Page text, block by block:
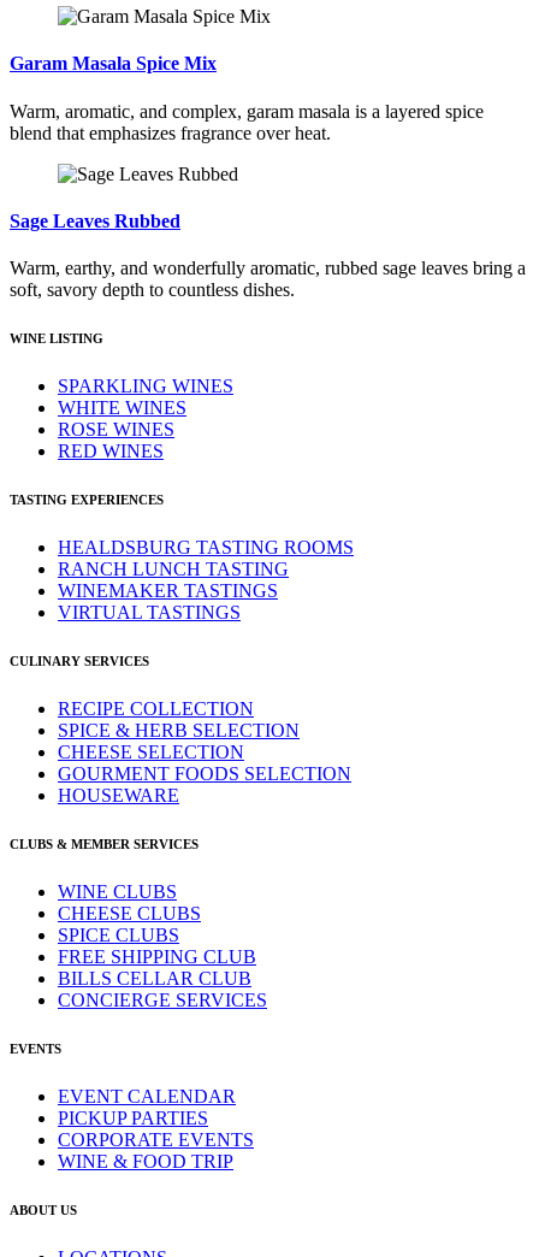
Garam Masala Spice Mix
Warm, aromatic, and complex, garam masala is a layered spice
blend that emphasizes fragrance over heat.
Sage Leaves Rubbed
Warm, earthy, and wonderfully aromatic, rubbed sage leaves bring a
soft, savory depth to countless dishes.
WINE LISTING
SPARKLING WINES
WHITE WINES
ROSE WINES
RED WINES
TASTING EXPERIENCES
HEALDSBURG TASTING ROOMS
RANCH LUNCH TASTING
WINEMAKER TASTINGS
VIRTUAL TASTINGS
CULINARY SERVICES
RECIPE COLLECTION
SPICE & HERB SELECTION
CHEESE SELECTION
GOURMENT FOODS SELECTION
HOUSEWARE
CLUBS & MEMBER SERVICES
WINE CLUBS
CHEESE CLUBS
SPICE CLUBS
FREE SHIPPING CLUB
BILLS CELLAR CLUB
CONCIERGE SERVICES
EVENTS
EVENT CALENDAR
PICKUP PARTIES
CORPORATE EVENTS
WINE & FOOD TRIP
ABOUT US